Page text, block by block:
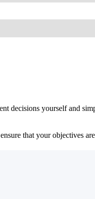
decisions yourself and
that your objectives